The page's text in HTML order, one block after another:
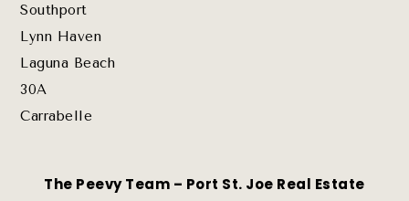
Southport
Lynn Haven
Laguna Beach
30A
Carrabelle
The Peevy Team – Port St. Joe Real Estate